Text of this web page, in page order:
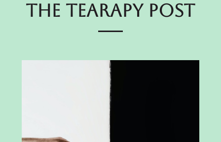
The Tearapy Post